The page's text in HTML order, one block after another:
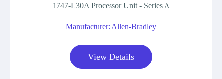
1747-L30A Processor Unit - Series A
Manufacturer: Allen-Bradley
View Details